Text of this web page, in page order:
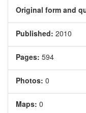
Original form and
Published: 2010
Pages: 594
Photos: 0
Maps: 0